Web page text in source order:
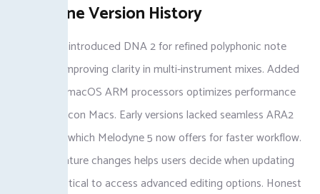
Melodyne Version History
Melodyne 5 introduced DNA 2 for refined polyphonic note
detection, improving clarity in multi-instrument mixes. Added
support for macOS ARM processors optimizes performance
on Apple Silicon Macs. Early versions lacked seamless ARA2
integration, which Melodyne 5 now offers for faster workflow.
Tracking feature changes helps users decide when updating
becomes critical to access advanced editing options. Honest